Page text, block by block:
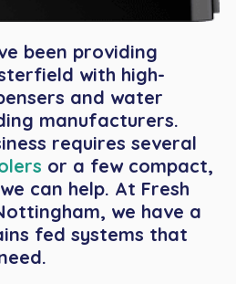
been providing
with high-
and water
manufacturers.
requires several
or a few compact,
can help. At Fresh
we have a
fed systems that